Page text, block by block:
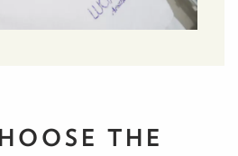
THE